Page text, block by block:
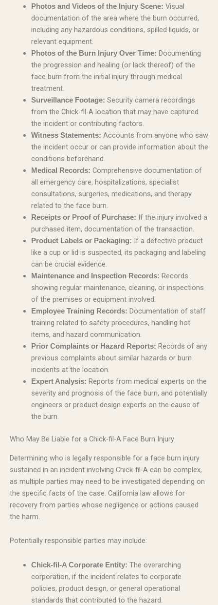
Photos and Videos of the Injury Scene: Visual
documentation of the area where the burn occurred,
including any hazardous conditions, spilled liquids, or
relevant equipment.
Photos of the Burn Injury Over Time: Documenting
the progression and healing (or lack thereof) of the
face burn from the initial injury through medical
treatment.
Surveillance Footage: Security camera recordings
from the Chick-fil-A location that may have captured
the incident or contributing factors.
Witness Statements: Accounts from anyone who saw
the incident occur or can provide information about the
conditions beforehand.
Medical Records: Comprehensive documentation of
all emergency care, hospitalizations, specialist
consultations, surgeries, medications, and therapy
related to the face burn.
Receipts or Proof of Purchase: If the injury involved a
purchased item, documentation of the transaction.
Product Labels or Packaging: If a defective product
like a cup or lid is suspected, its packaging and labeling
can be crucial evidence.
Maintenance and Inspection Records: Records
showing regular maintenance, cleaning, or inspections
of the premises or equipment involved.
Employee Training Records: Documentation of staff
training related to safety procedures, handling hot
items, and hazard communication.
Prior Complaints or Hazard Reports: Records of any
previous complaints about similar hazards or burn
incidents at the location.
Expert Analysis: Reports from medical experts on the
severity and prognosis of the face burn, and potentially
engineers or product design experts on the cause of
the burn.
Who May Be Liable for a Chick-fil-A Face Burn Injury
Determining who is legally responsible for a face burn injury
sustained in an incident involving Chick-fil-A can be complex,
as multiple parties may need to be investigated depending on
the specific facts of the case. California law allows for
recovery from parties whose negligence or actions caused
the harm.
Potentially responsible parties may include:
Chick-fil-A Corporate Entity: The overarching
corporation, if the incident relates to corporate
policies, product design, or general operational
standards that contributed to the hazard.